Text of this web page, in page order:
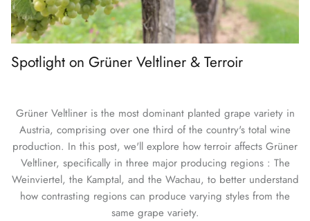
Spotlight on Grüner Veltliner & Terroir
Grüner Veltliner is the most dominant planted grape variety in
Austria, comprising over one third of the country's total wine
production. In this post, we'll explore how terroir affects Grüner
Veltliner, specifically in three major producing regions : The
Weinviertel, the Kamptal, and the Wachau, to better understand
how contrasting regions can produce varying styles from the
same grape variety.